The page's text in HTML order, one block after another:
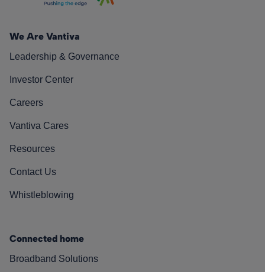
We Are Vantiva
Leadership & Governance
Investor Center
Careers
Vantiva Cares
Resources
Contact Us
Whistleblowing
Connected home
Broadband Solutions